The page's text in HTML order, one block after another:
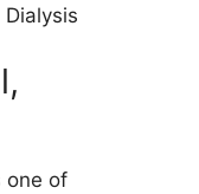
one of